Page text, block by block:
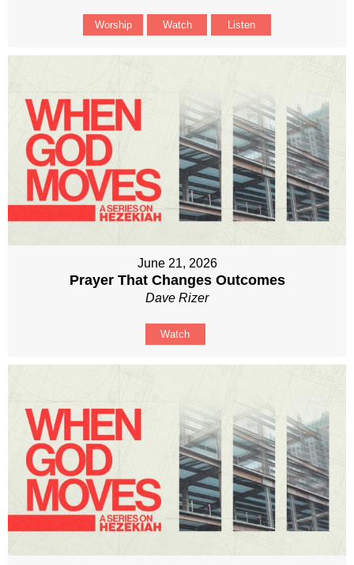
Worship Watch Listen
June 21, 2026
Prayer That Changes Outcomes
Dave Rizer
Watch